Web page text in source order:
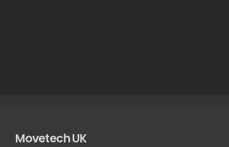
Movetech UK